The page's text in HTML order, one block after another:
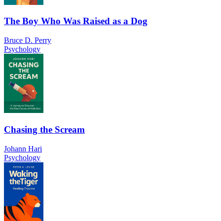
The Boy Who Was Raised as a Dog
Bruce D. Perry
Psychology
Chasing the Scream
Johann Hari
Psychology